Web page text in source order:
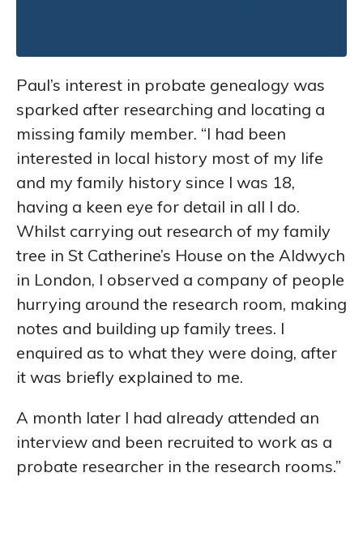
Paul’s interest in probate genealogy was
sparked after researching and locating a
missing family member. “I had been
interested in local history most of my life
and my family history since I was 18,
having a keen eye for detail in all I do.
Whilst carrying out research of my family
tree in St Catherine’s House on the Aldwych
in London, I observed a company of people
hurrying around the research room, making
notes and building up family trees. I
enquired as to what they were doing, after
it was briefly explained to me.
A month later I had already attended an
interview and been recruited to work as a
probate researcher in the research rooms.”